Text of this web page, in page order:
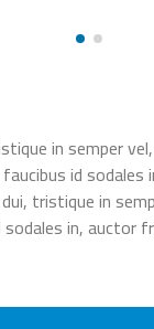
in semper
id
tristique in
in, auctor